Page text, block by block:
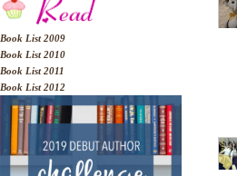
Book List 2009
Book List 2010
Book List 2011
Book List 2012